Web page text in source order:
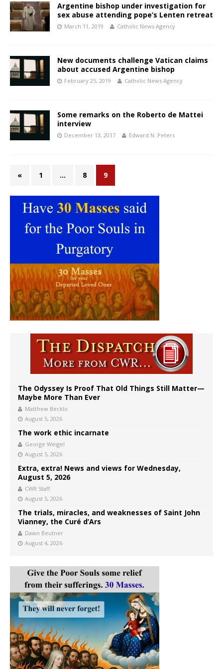
Argentine bishop under investigation for
sex abuse attending pope’s Lenten retreat
March 11, 2019 Catholic News Agency
New documents challenge Vatican claims
about accused Argentine bishop
February 25, 2019 Catholic News Agency
Some remarks on the Roberto de Mattei
interview
December 13, 2017 Edward N. Peters
« 1 … 8 9
The Odyssey Is Proof That Old Things Still Matter—
Maybe More Than Ever
Matthew Becklo
August 5, 2026
The work ethic incarnate
George Weigel
August 5, 2026
Extra, extra! News and views for Wednesday,
August 5, 2026
CWR Staff
August 5, 2026
The trials, miracles, and weaknesses of Saint John
Vianney, the Curé d’Ars
Dawn Beutner
August 4, 2026